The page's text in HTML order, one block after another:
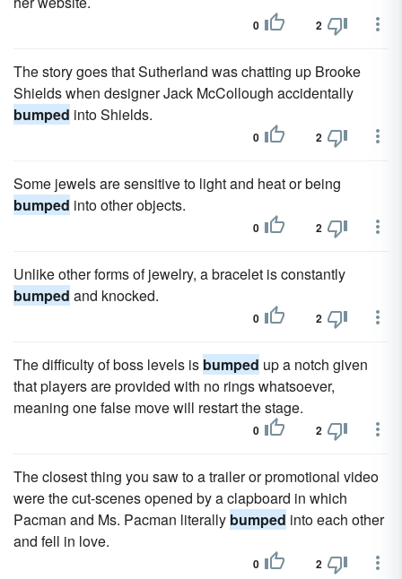
0 2
The story goes that Sutherland was chatting up Brooke
Shields when designer Jack McCollough accidentally
bumped into Shields.
0 2
Some jewels are sensitive to light and heat or being
bumped into other objects.
0 2
Unlike other forms of jewelry, a bracelet is constantly
bumped and knocked.
0 2
The difficulty of boss levels is bumped up a notch given
that players are provided with no rings whatsoever,
meaning one false move will restart the stage.
0 2
The closest thing you saw to a trailer or promotional video
were the cut-scenes opened by a clapboard in which
Pacman and Ms. Pacman literally bumped into each other
and fell in love.
0 2